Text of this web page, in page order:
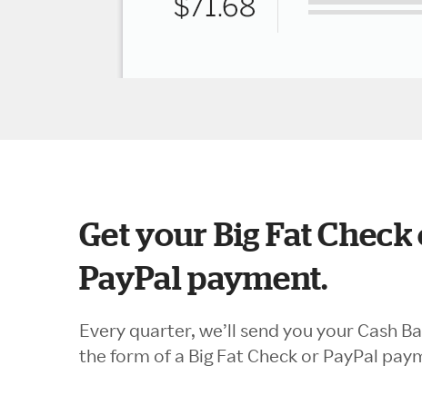
Get your Big Fat Check
PayPal payment.
Every quarter, we’ll send you your Cash
the form of a Big Fat Check or PayPal